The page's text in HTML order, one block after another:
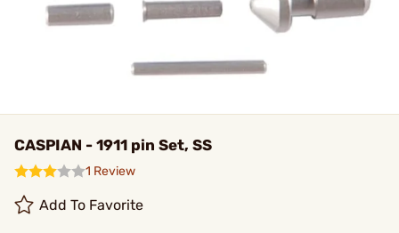
CASPIAN - 1911 pin Set, SS
1 Review
Add To Favorite